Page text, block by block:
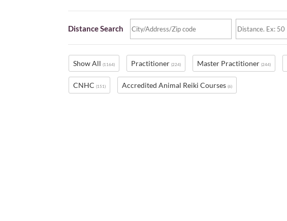
Distance Search
Show All(1164) Practitioner(224) Master Practitioner(244)
CNHC(151) Accredited Animal Reiki Courses(6)